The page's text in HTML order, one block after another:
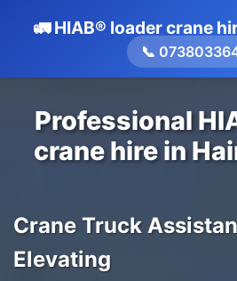
🚛 HIAB® loader crane
📞
Professional
crane hire in
Crane Truck
Elevating